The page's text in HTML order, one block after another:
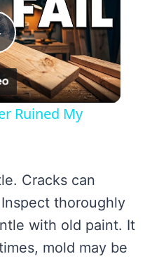
Ruined My
Cracks can
thoroughly
with old paint. It
mold may be